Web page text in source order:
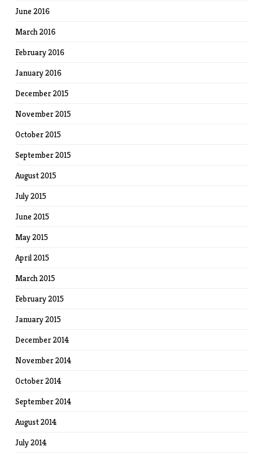
June 2016
March 2016
February 2016
January 2016
December 2015
November 2015
October 2015
September 2015
August 2015
July 2015
June 2015
May 2015
April 2015
March 2015
February 2015
January 2015
December 2014
November 2014
October 2014
September 2014
August 2014
July 2014